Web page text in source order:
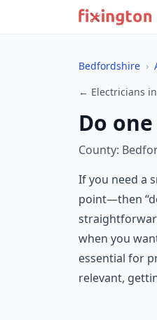
Bedfordshire ›
← Electricians
Do
County:
If you need a
point—then
when you
essential for
relevant,